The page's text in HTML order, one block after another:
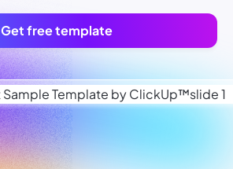
Get free template